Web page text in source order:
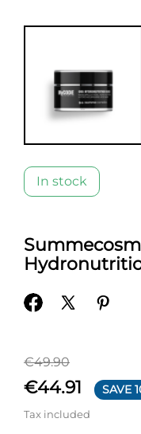
In stock
€49.90
€44.91 SAVE
Tax included